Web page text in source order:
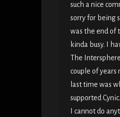
such a nice
sorry for being
was the end of
kinda busy. I
The
couple of
last time was
supported
I cannot do